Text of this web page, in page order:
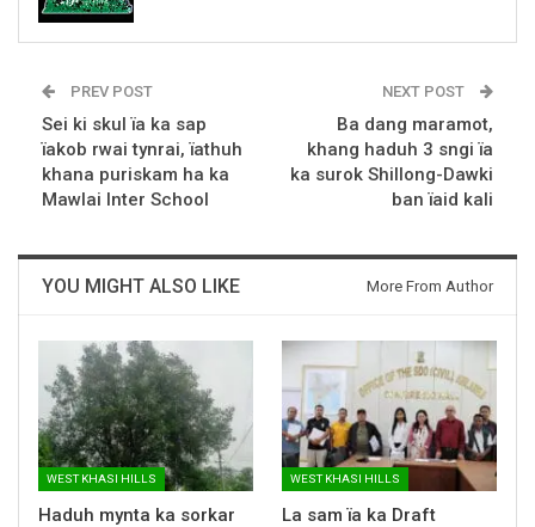
PREV POST
Sei ki skul ïa ka sap
ïakob rwai tynrai, ïathuh
khana puriskam ha ka
Mawlai Inter School
NEXT POST
Ba dang maramot,
khang haduh 3 sngi ïa
ka surok Shillong-Dawki
ban ïaid kali
YOU MIGHT ALSO LIKE More From Author
WEST KHASI HILLS
Haduh mynta ka sorkar
WEST KHASI HILLS
La sam ïa ka Draft